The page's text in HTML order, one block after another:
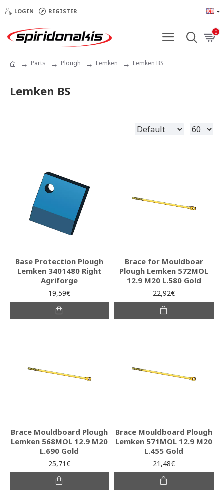
LOGIN REGISTER
0
Parts Plough Lemken Lemken BS
Lemken BS
Base Protection Plough
Lemken 3401480 Right
Agriforge
19,59€
Brace for Mouldboar
Plough Lemken 572MOL
12.9 M20 L.580 Gold
22,92€
Brace Mouldboard Plough
Lemken 568MOL 12.9 M20
L.690 Gold
25,71€
Brace Mouldboard Plough
Lemken 571MOL 12.9 M20
L.455 Gold
21,48€